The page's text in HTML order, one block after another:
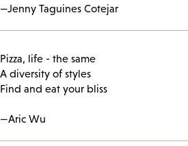
—Jenny Taguines Cotejar
Pizza, life - the same
A diversity of styles
Find and eat your bliss
—Aric Wu